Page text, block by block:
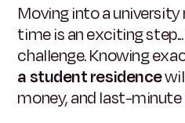
Moving into a
time is an exciting
challenge. Knowing
a student residence
money, and last-